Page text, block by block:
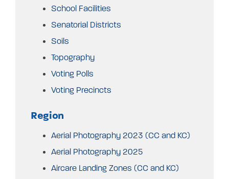
School Facilities
Senatorial Districts
Soils
Topography
Voting Polls
Voting Precincts
Region
Aerial Photography 2023 (CC and KC)
Aerial Photography 2025
Aircare Landing Zones (CC and KC)